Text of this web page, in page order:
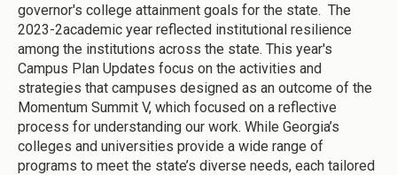
governor's college attainment goals for the state. The
2023-2academic year reflected institutional resilience
among the institutions across the state. This year's
Campus Plan Updates focus on the activities and
strategies that campuses designed as an outcome of the
Momentum Summit V, which focused on a reflective
process for understanding our work. While Georgia’s
colleges and universities provide a wide range of
programs to meet the state’s diverse needs, each tailored